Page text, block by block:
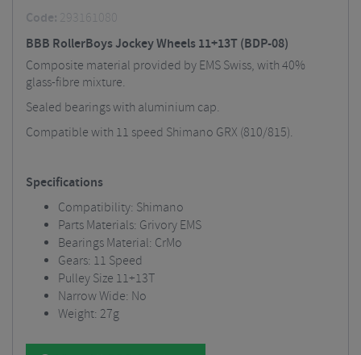
Code: 293161080
BBB RollerBoys Jockey Wheels 11+13T (BDP-08)
Composite material provided by EMS Swiss, with 40%
glass-fibre mixture.
Sealed bearings with aluminium cap.
Compatible with 11 speed Shimano GRX (810/815).
Specifications
Compatibility: Shimano
Parts Materials: Grivory EMS
Bearings Material: CrMo
Gears: 11 Speed
Pulley Size 11+13T
Narrow Wide: No
Weight: 27g